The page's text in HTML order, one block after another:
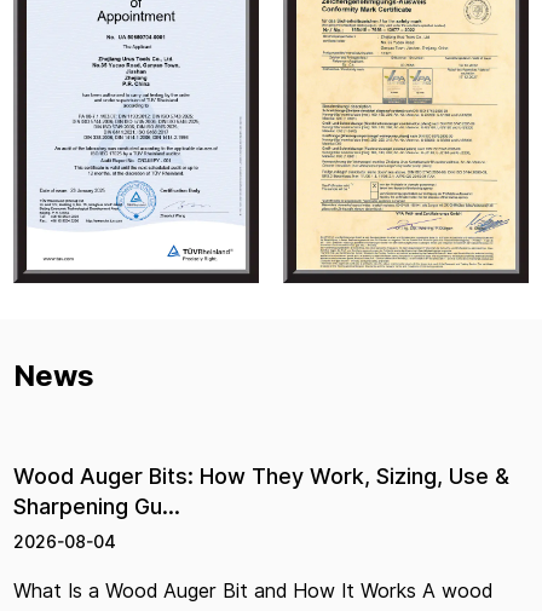
News
How They Work, Sizing, Use &
Auger Bit and How It Works A wood
Hardware
Hand Tools